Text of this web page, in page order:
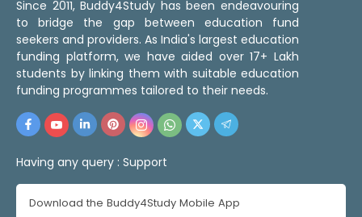
Since 2011, Buddy4Study has been endeavouring
to bridge the gap between education fund
seekers and providers. As India's largest education
funding platform, we have aided over 17+ Lakh
students by linking them with suitable education
funding programmes tailored to their needs.
Having any query : Support
Download the Buddy4Study Mobile App